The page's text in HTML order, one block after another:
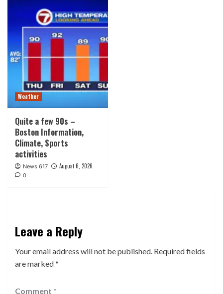
Weather
Quite a few 90s –
Boston Information,
Climate, Sports
activities
News 617 August 6, 2026
0
Leave a Reply
Your email address will not be published. Required fields
are marked*
Comment *